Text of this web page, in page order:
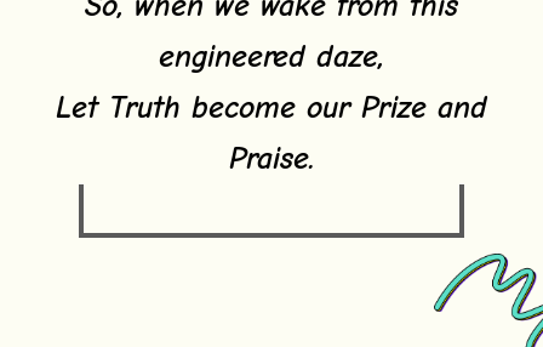
engineered daze,
Let Truth become our Prize and
Praise.